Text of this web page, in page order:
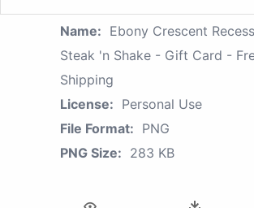
Name: Ebony Crescent
Steak 'n Shake - Gift Card -
Shipping
License: Personal Use
File Format: PNG
PNG Size: 283 KB